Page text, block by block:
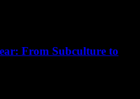
From Subculture to